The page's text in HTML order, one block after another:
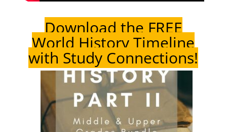
Download the FREE
World History Timeline
with Study Connections!